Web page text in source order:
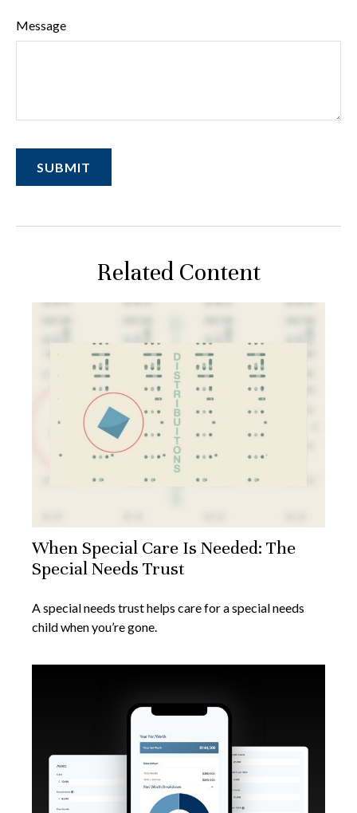
Message
Related Content
When Special Care Is Needed: The
Special Needs Trust
A special needs trust helps care for a special needs
child when you’re gone.